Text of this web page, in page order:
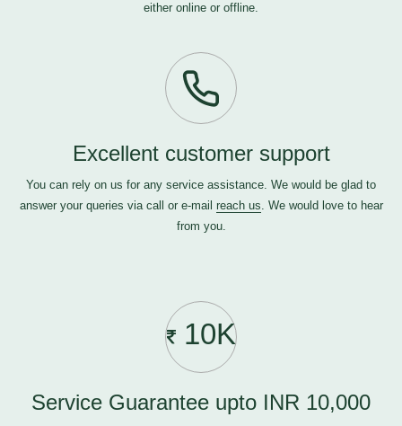
either online or offline.
Excellent customer support
You can rely on us for any service assistance. We would be glad to
answer your queries via call or e-mail reach us. We would love to hear
from you.
10K
Service Guarantee upto INR 10,000